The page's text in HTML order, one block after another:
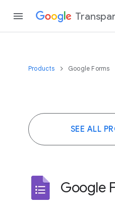
Products Google Forms
SEE ALL
Google